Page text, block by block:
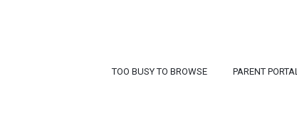
TOO BUSY TO BROWSE PARENT PORTAL